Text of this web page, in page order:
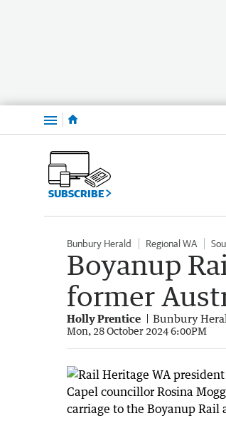
Menu
SUBSCRIBE
Bunbury Herald Regional WA
Boyanup
former
Holly Prentice Bunbury
Mon, 28 October 2024 6:00PM